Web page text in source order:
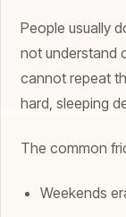
People usually
not understand
cannot repeat
hard, sleeping
The common
Weekends